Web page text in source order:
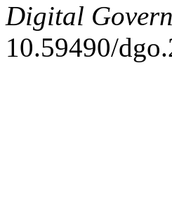
Digital
10.59490/